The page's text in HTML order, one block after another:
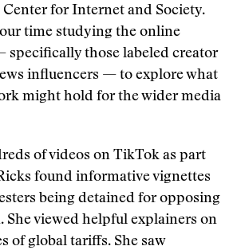
for Internet and Society.
time studying the online
specifically those labeled creator
influencers — to explore what
might hold for the wider media
of videos on TikTok as part
found informative vignettes
being detained for opposing
She viewed helpful explainers on
of global tariffs. She saw